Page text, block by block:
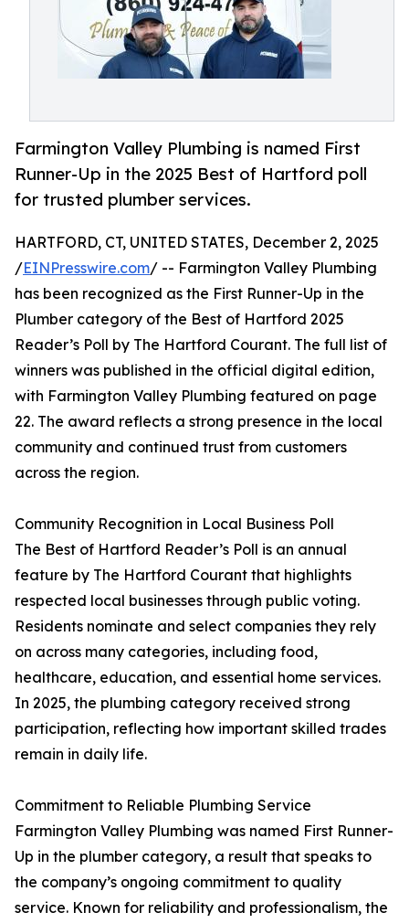
Farmington Valley Plumbing is named First
Runner-Up in the 2025 Best of Hartford poll
for trusted plumber services.
HARTFORD, CT, UNITED STATES, December 2, 2025
/EINPresswire.com/ -- Farmington Valley Plumbing
has been recognized as the First Runner-Up in the
Plumber category of the Best of Hartford 2025
Reader’s Poll by The Hartford Courant. The full list of
winners was published in the official digital edition,
with Farmington Valley Plumbing featured on page
22. The award reflects a strong presence in the local
community and continued trust from customers
across the region.
Community Recognition in Local Business Poll
The Best of Hartford Reader’s Poll is an annual
feature by The Hartford Courant that highlights
respected local businesses through public voting.
Residents nominate and select companies they rely
on across many categories, including food,
healthcare, education, and essential home services.
In 2025, the plumbing category received strong
participation, reflecting how important skilled trades
remain in daily life.
Commitment to Reliable Plumbing Service
Farmington Valley Plumbing was named First Runner-
Up in the plumber category, a result that speaks to
the company’s ongoing commitment to quality
service. Known for reliability and professionalism, the